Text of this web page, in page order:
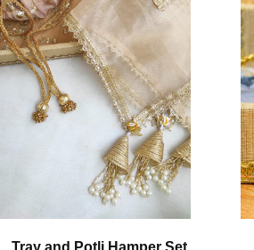
Tray and Potli Hamper Set